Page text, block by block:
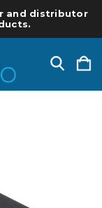
and distributor